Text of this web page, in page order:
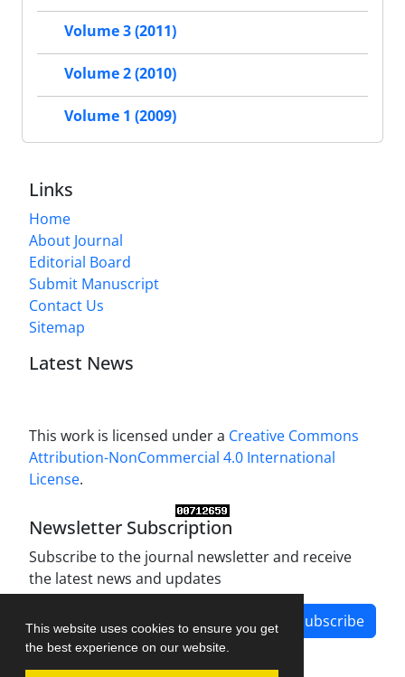
This website uses cookies to ensure you get
the best experience on our website.
Volume 3 (2011)
Volume 2 (2010)
Volume 1 (2009)
Links
Home
About Journal
Editorial Board
Submit Manuscript
Contact Us
Sitemap
Latest News
This work is licensed under a Creative Commons
Attribution-NonCommercial 4.0 International
License.
Newsletter Subscription
Subscribe to the journal newsletter and receive
the latest news and updates
Subscribe